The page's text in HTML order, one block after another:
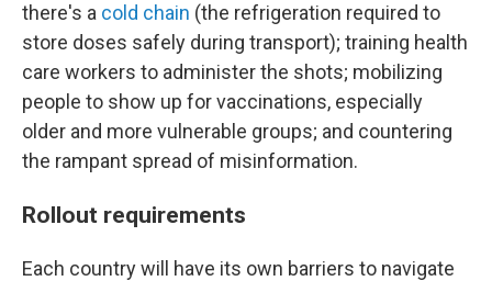
there's a cold chain (the refrigeration required to
store doses safely during transport); training health
care workers to administer the shots; mobilizing
people to show up for vaccinations, especially
older and more vulnerable groups; and countering
the rampant spread of misinformation.
Rollout requirements
Each country will have its own barriers to navigate